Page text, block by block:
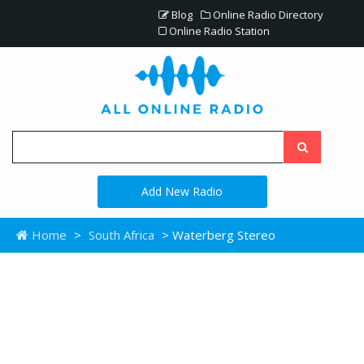
Blog
Online Radio Directory
Online Radio Station
Add New Radio
Home > South Africa > Waterberg Stereo